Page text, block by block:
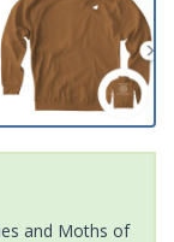
and Moths of